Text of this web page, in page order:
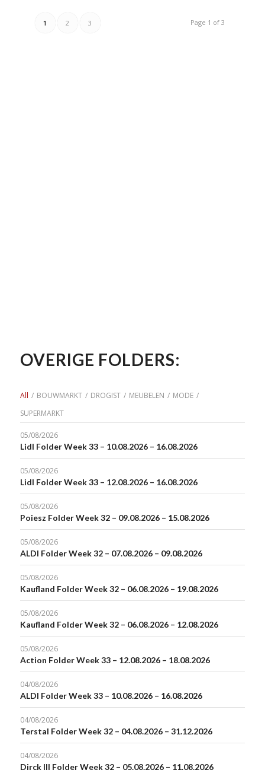
Page 1 of 3
1 2 3
OVERIGE FOLDERS:
All / BOUWMARKT / DROGIST / MEUBELEN / MODE /
SUPERMARKT
05/08/2026
Lidl Folder Week 33 – 10.08.2026 – 16.08.2026
05/08/2026
Lidl Folder Week 33 – 12.08.2026 – 16.08.2026
05/08/2026
Poiesz Folder Week 32 – 09.08.2026 – 15.08.2026
05/08/2026
ALDI Folder Week 32 – 07.08.2026 – 09.08.2026
05/08/2026
Kaufland Folder Week 32 – 06.08.2026 – 19.08.2026
05/08/2026
Kaufland Folder Week 32 – 06.08.2026 – 12.08.2026
05/08/2026
Action Folder Week 33 – 12.08.2026 – 18.08.2026
04/08/2026
ALDI Folder Week 33 – 10.08.2026 – 16.08.2026
04/08/2026
Terstal Folder Week 32 – 04.08.2026 – 31.12.2026
04/08/2026
Dirck III Folder Week 32 – 05.08.2026 – 11.08.2026